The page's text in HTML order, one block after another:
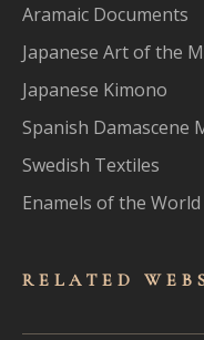
Aramaic Documents
Japanese Art of the
Japanese Kimono
Spanish Damascene
Swedish Textiles
Enamels of the World
RELATED